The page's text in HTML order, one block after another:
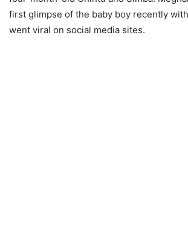
first glimpse of the baby boy recently
went viral on social media sites.